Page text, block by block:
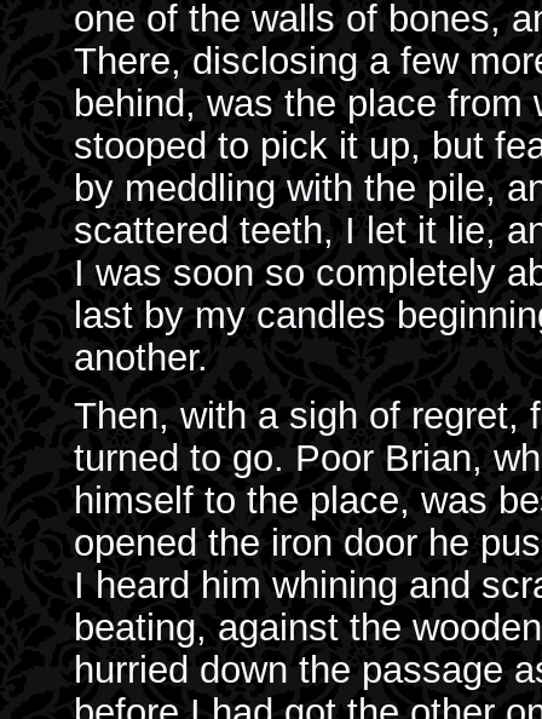
one of the walls of bones,
There, disclosing a few
behind, was the place
stooped to pick it up, but
by meddling with the pile,
scattered teeth, I let it lie,
I was soon so completely
last by my candles
another.
Then, with a sigh of regret,
turned to go. Poor Brian,
himself to the place, was
opened the iron door he
I heard him whining and
beating, against the
hurried down the passage